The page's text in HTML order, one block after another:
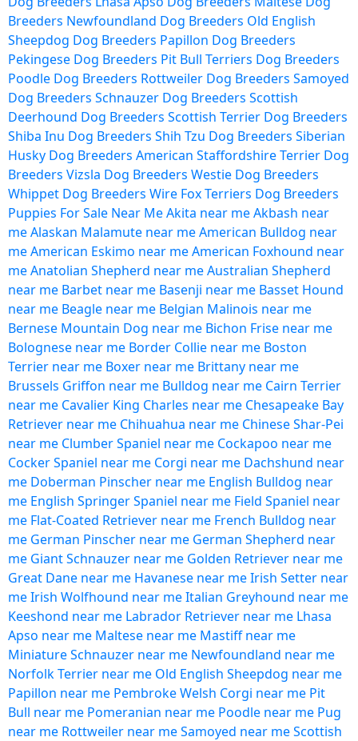
Breeders Newfoundland Dog Breeders Old English
Sheepdog Dog Breeders Papillon Dog Breeders
Pekingese Dog Breeders Pit Bull Terriers Dog Breeders
Poodle Dog Breeders Rottweiler Dog Breeders Samoyed
Dog Breeders Schnauzer Dog Breeders Scottish
Deerhound Dog Breeders Scottish Terrier Dog Breeders
Shiba Inu Dog Breeders Shih Tzu Dog Breeders Siberian
Husky Dog Breeders American Staffordshire Terrier Dog
Breeders Vizsla Dog Breeders Westie Dog Breeders
Whippet Dog Breeders Wire Fox Terriers Dog Breeders
Puppies For Sale Near MeAkita near meAkbash near
meAlaskan Malamute near meAmerican Bulldog near
meAmerican Eskimo near meAmerican Foxhound near
meAnatolian Shepherd near meAustralian Shepherd
near me Barbet near me Basenji near me Basset Hound
near me Beagle near me Belgian Malinois near me
Bernese Mountain Dog near me Bichon Frise near me
Bolognese near me Border Collie near me Boston
Terrier near me Boxer near me Brittany near me
Brussels Griffon near me Bulldog near me Cairn Terrier
near me Cavalier King Charles near me Chesapeake Bay
Retriever near me Chihuahua near me Chinese Shar-Pei
near me Clumber Spaniel near me Cockapoo near me
Cocker Spaniel near me Corgi near me Dachshund near
me Doberman Pinscher near me English Bulldog near
me English Springer Spaniel near me Field Spaniel near
me Flat-Coated Retriever near me French Bulldog near
me German Pinscher near me German Shepherd near
me Giant Schnauzer near me Golden Retriever near me
Great Dane near me Havanese near meIrish Setter near
meIrish Wolfhound near meItalian Greyhound near me
Keeshond near me Labrador Retriever near me Lhasa
Apso near me Maltese near me Mastiff near me
Miniature Schnauzer near me Newfoundland near me
Norfolk Terrier near me Old English Sheepdog near me
Papillon near me Pembroke Welsh Corgi near me Pit
Bull near me Pomeranian near me Poodle near me Pug
near me Rottweiler near meSamoyed near meScottish